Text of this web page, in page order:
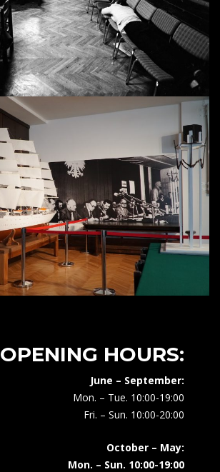
OPENING HOURS:
June – September:
Mon. – Tue. 10:00-19:00
Fri. – Sun. 10:00-20:00
October – May:
Mon. – Sun. 10:00-19:00